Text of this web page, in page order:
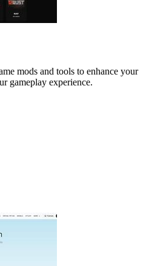
mods and tools to enhance your
gameplay experience.